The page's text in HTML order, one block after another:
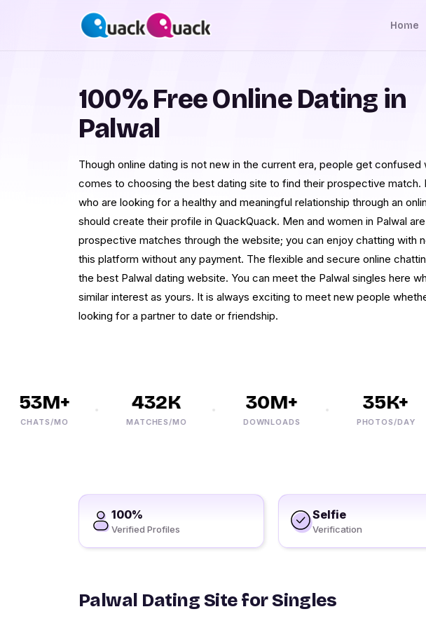
Home
100% Free Online Dating in
Palwal
Though online dating is not new in the current era, people get confused
comes to choosing the best dating site to find their prospective match.
who are looking for a healthy and meaningful relationship through an
should create their profile in QuackQuack. Men and women in Palwal
prospective matches through the website; you can enjoy chatting with
this platform without any payment. The flexible and secure online
the best Palwal dating website. You can meet the Palwal singles here
similar interest as yours. It is always exciting to meet new people
looking for a partner to date or friendship.
53M+
CHATS/MO
432K
MATCHES/MO
30M+
DOWNLOADS
35K+
PHOTOS/DAY
100%
Verified Profiles
Selfie
Verification
Palwal Dating Site for Singles